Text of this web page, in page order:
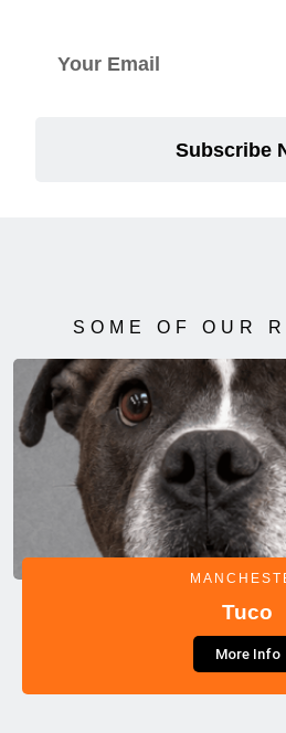
Subscribe
SOME OF OUR
Tuco
More Info